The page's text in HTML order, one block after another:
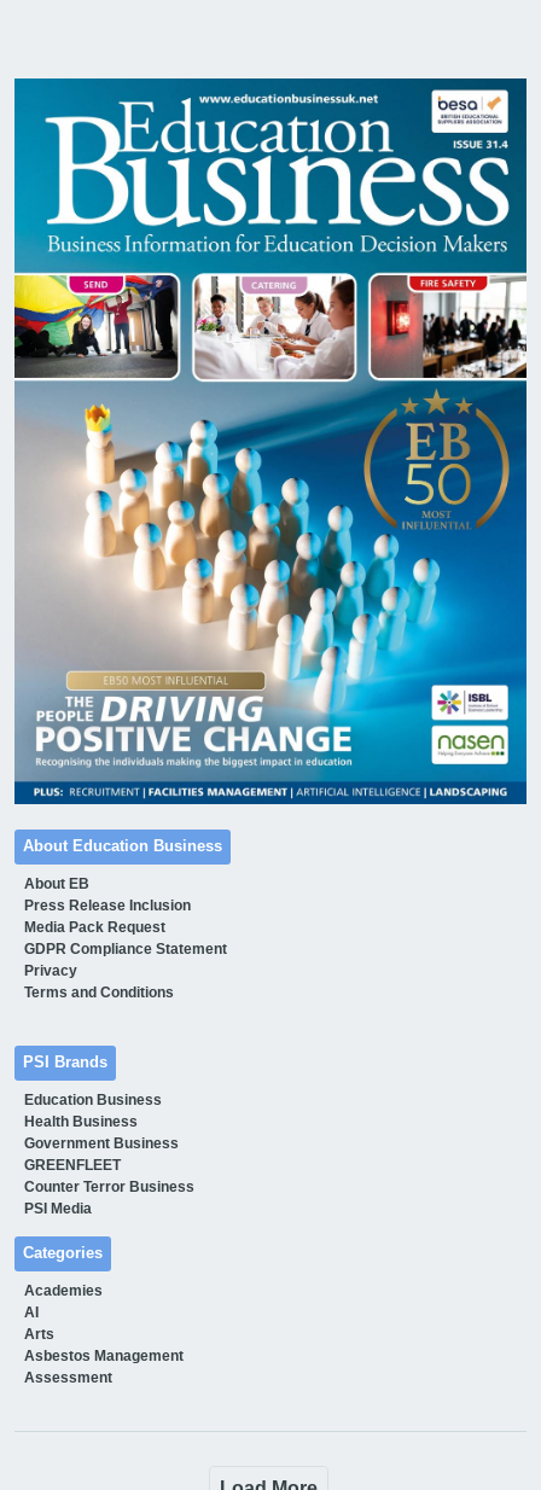
About Education Business
About EB
Press Release Inclusion
Media Pack Request
GDPR Compliance Statement
Privacy
Terms and Conditions
PSI Brands
Education Business
Health Business
Government Business
GREENFLEET
Counter Terror Business
PSI Media
Categories
Academies
AI
Arts
Asbestos Management
Assessment